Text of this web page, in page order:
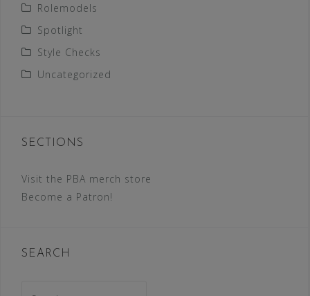
Rolemodels
Spotlight
Style Checks
Uncategorized
SECTIONS
Visit the PBA merch store
Become a Patron!
SEARCH